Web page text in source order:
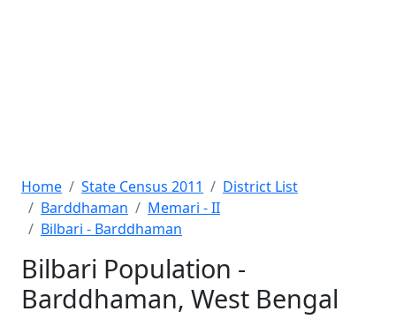
Home State Census 2011
District List
Barddhaman
Memari - II
Bilbari - Barddhaman
Bilbari Population -
Barddhaman, West Bengal